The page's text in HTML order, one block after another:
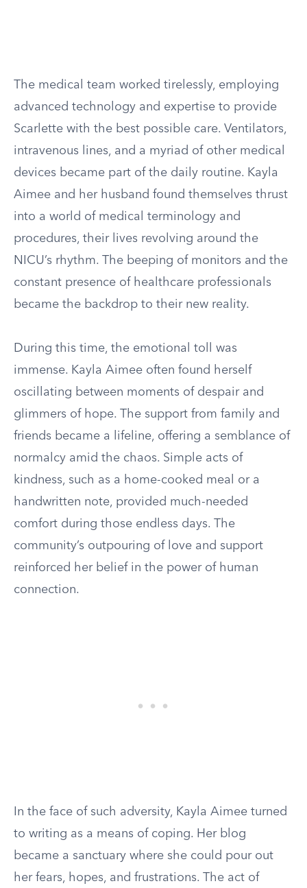
The medical team worked tirelessly, employing
advanced technology and expertise to provide
Scarlette with the best possible care. Ventilators,
intravenous lines, and a myriad of other medical
devices became part of the daily routine. Kayla
Aimee and her husband found themselves thrust
into a world of medical terminology and
procedures, their lives revolving around the
NICU’s rhythm. The beeping of monitors and the
constant presence of healthcare professionals
became the backdrop to their new reality.
During this time, the emotional toll was
immense. Kayla Aimee often found herself
oscillating between moments of despair and
glimmers of hope. The support from family and
friends became a lifeline, offering a semblance of
normalcy amid the chaos. Simple acts of
kindness, such as a home-cooked meal or a
handwritten note, provided much-needed
comfort during those endless days. The
community’s outpouring of love and support
reinforced her belief in the power of human
connection.
In the face of such adversity, Kayla Aimee turned
to writing as a means of coping. Her blog
became a sanctuary where she could pour out
her fears, hopes, and frustrations. The act of